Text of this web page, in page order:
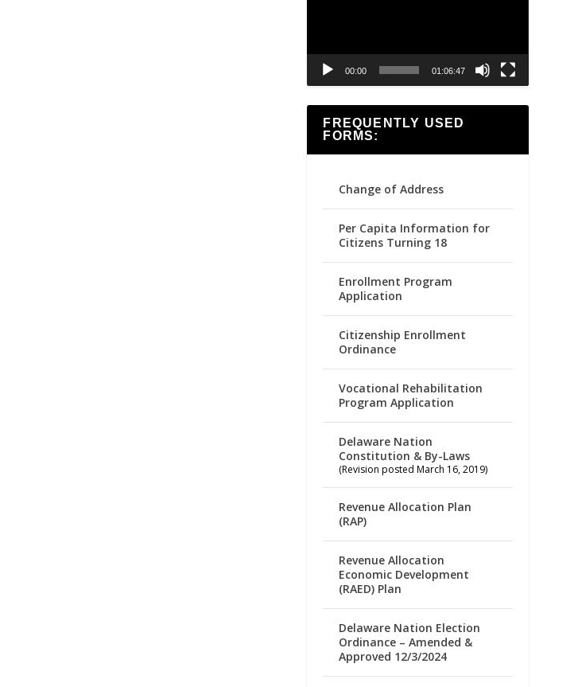
00:00 01:06:47
FREQUENTLY USED
FORMS:
Change of Address
Per Capita Information for
Citizens Turning 18
Enrollment Program
Application
Citizenship Enrollment
Ordinance
Vocational Rehabilitation
Program Application
Delaware Nation
Constitution & By-Laws
(Revision posted March 16, 2019)
Revenue Allocation Plan
(RAP)
Revenue Allocation
Economic Development
(RAED) Plan
Delaware Nation Election
Ordinance – Amended &
Approved 12/3/2024